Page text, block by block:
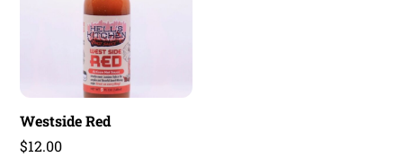
Westside Red
$12.00